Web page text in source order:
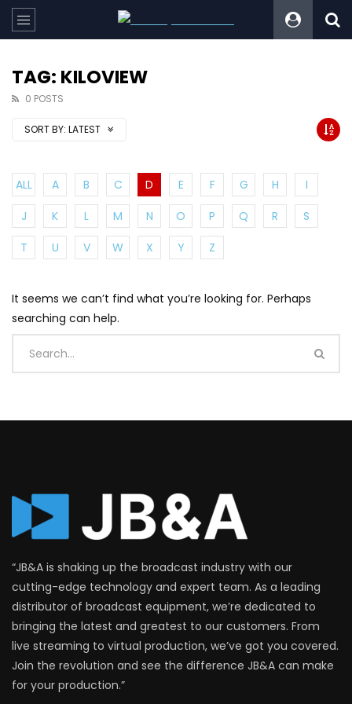
TAG: KILOVIEW
0 POSTS
SORT BY: LATEST
ALL A B C D E F G H
I
J
K L M N O P Q R
S
T
U V W X Y Z
It seems we can’t find what you’re looking for. Perhaps
searching can help.
“JB&A is shaking up the broadcast industry with our
cutting-edge technology and expert team. As a leading
distributor of broadcast equipment, we’re dedicated to
bringing the latest and greatest to our customers. From
live streaming to virtual production, we’ve got you covered.
Join the revolution and see the difference JB&A can make
for your production.”